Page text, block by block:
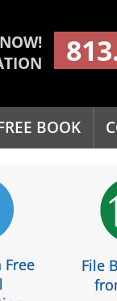
BOOK
Free
File